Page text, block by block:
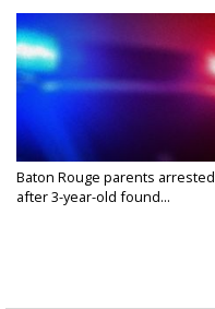
Baton Rouge parents arrested
after 3-year-old found...